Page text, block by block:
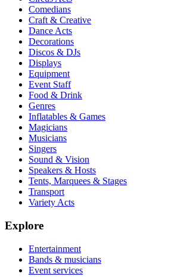
Comedians
Craft & Creative
Dance Acts
Decorations
Discos & DJs
Displays
Equipment
Event Staff
Food & Drink
Genres
Inflatables & Games
Magicians
Musicians
Singers
Sound & Vision
Speakers & Hosts
Tents, Marquees & Stages
Transport
Variety Acts
Explore
Entertainment
Bands & musicians
Event services